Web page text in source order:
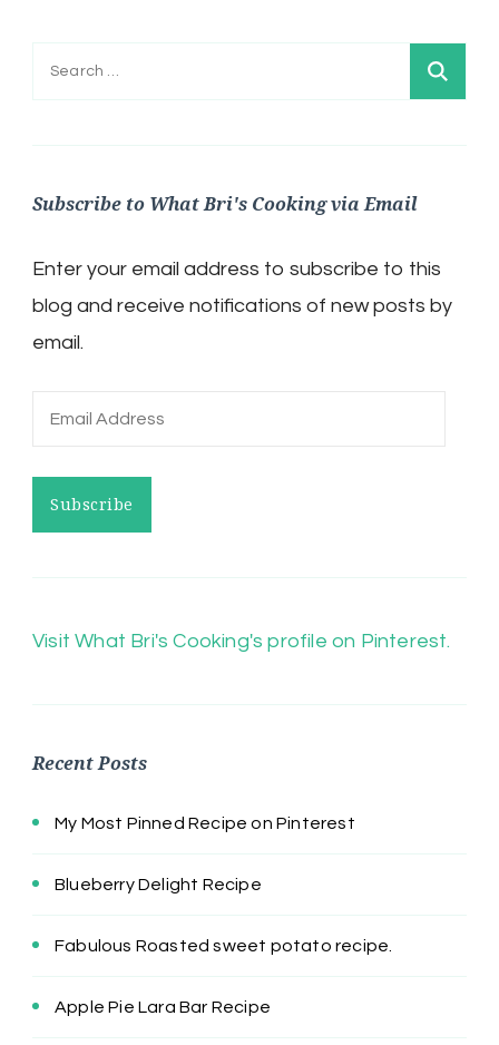
Search
Subscribe to What Bri's Cooking via Email
Enter your email address to subscribe to this
blog and receive notifications of new posts by
email.
Email
Subscribe
Visit What Bri's Cooking's profile on Pinterest.
Recent Posts
My Most Pinned Recipe on Pinterest
Blueberry Delight Recipe
Fabulous Roasted sweet potato recipe.
Apple Pie Lara Bar Recipe